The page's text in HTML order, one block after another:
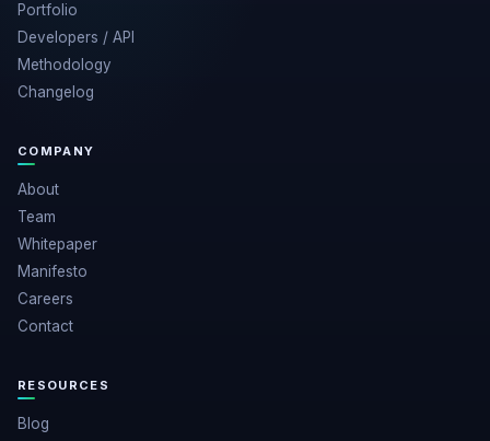
Portfolio
Developers / API
Methodology
Changelog
COMPANY
About
Team
Whitepaper
Manifesto
Careers
Contact
RESOURCES
Blog